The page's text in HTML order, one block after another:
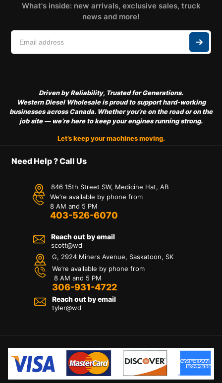
What's inside: new arrivals, exclusive sales, truck
news and more!
Driven by Reliability, Trusted for Generations.
Western Diesel Wholesale is proud to support hard-working
businesses across Canada. Whether you’re on the road or on the
job site — we’re here to keep your engines running strong.
Let’s keep your machines moving.
Need Help ? Call Us
846 15th Street SW, Medicine Hat, AB
We’re available by phone from
8 AM and 5 PM
403-526-6070
Reach out by email
scott@wd
G, 2924 Miners Avenue, Saskatoon, SK
We’re available by phone from
8 AM and 5 PM
306-931-4722
Reach out by email
tyler@wd